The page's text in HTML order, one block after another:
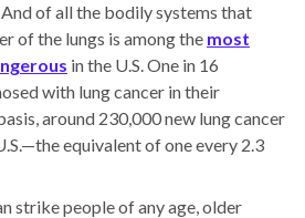
of all the bodily systems that
of the lungs is among the most
in the U.S. One in 16
with lung cancer in their
around 230,000 new lung cancer
equivalent of one every 2.3
strike people of any age, older